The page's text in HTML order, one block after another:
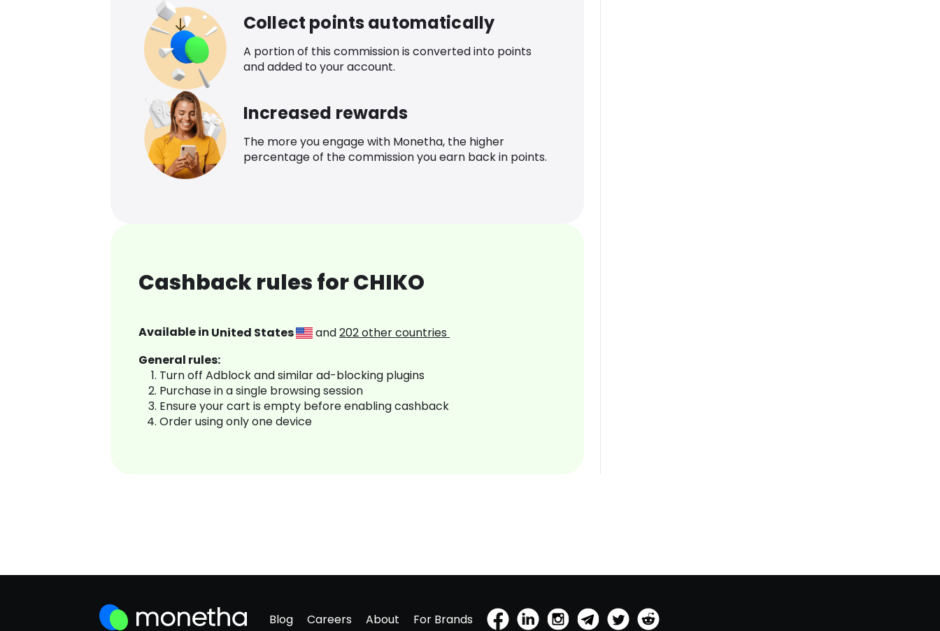
Collect points automatically
A portion of this commission is converted into points
and added to your account.
Increased rewards
The more you engage with Monetha, the higher
percentage of the commission you earn back in points.
Cashback rules for CHIKO
Available in United States and202other countries
General rules:
Turn off Adblock and similar ad-blocking plugins
Purchase in a single browsing session
Ensure your cart is empty before enabling cashback
Order using only one device
Blog Careers About For Brands